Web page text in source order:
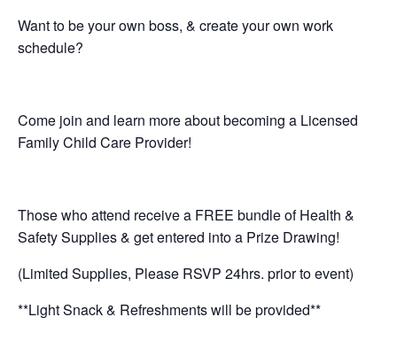
Want to be your own boss, & create your own work
schedule?
Come join and learn more about becoming a Licensed
Family Child Care Provider!
Those who attend receive a FREE bundle of Health &
Safety Supplies & get entered into a Prize Drawing!
(Limited Supplies, Please RSVP 24hrs. prior to event)
**Light Snack & Refreshments will be provided**